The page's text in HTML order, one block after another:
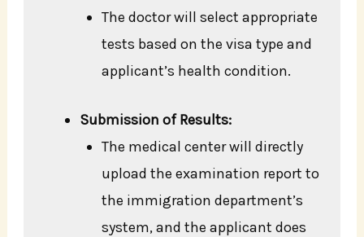
The doctor will select appropriate
tests based on the visa type and
applicant’s health condition.
Submission of Results:
The medical center will directly
upload the examination report to
the immigration department’s
system, and the applicant does